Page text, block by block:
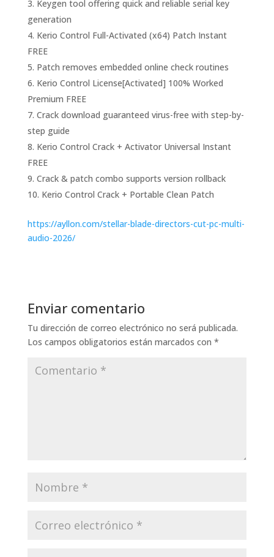
Keygen tool offering quick and reliable serial key
generation
Kerio Control Full-Activated (x64) Patch Instant
FREE
Patch removes embedded online check routines
Kerio Control License[Activated] 100% Worked
Premium FREE
Crack download guaranteed virus-free with step-by-
step guide
Kerio Control Crack + Activator Universal Instant
FREE
Crack & patch combo supports version rollback
Kerio Control Crack + Portable Clean Patch
https://ayllon.com/stellar-blade-directors-cut-pc-multi-
audio-2026/
Enviar comentario
Tu dirección de correo electrónico no será publicada.
Los campos obligatorios están marcados con *